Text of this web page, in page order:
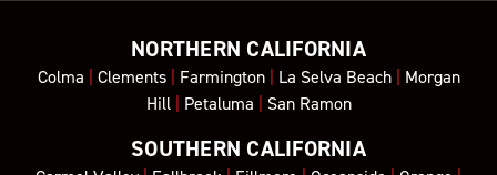
NORTHERN CALIFORNIA
Colma | Clements| Farmington| La Selva Beach| Morgan
Hill| Petaluma | San Ramon
SOUTHERN CALIFORNIA